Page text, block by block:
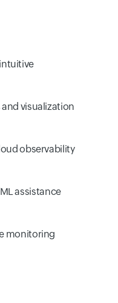
visualization
observability
assistance
monitoring